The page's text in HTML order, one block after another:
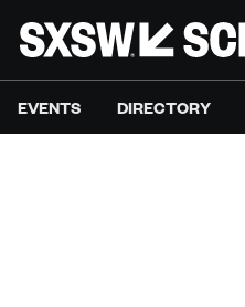
EVENTS DIRECTORY